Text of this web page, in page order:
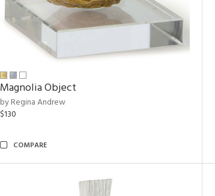
Magnolia Object
by Regina Andrew
$130
COMPARE